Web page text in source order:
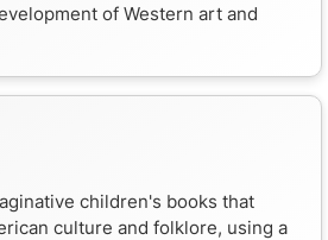
of Western art and
children's books that
culture and folklore, using a